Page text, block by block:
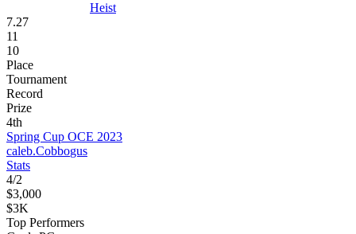
Heist
7.27
11
10
Place
Tournament
Record
Prize
4th
Spring Cup OCE 2023
caleb.Cobbogus
Stats
4/2
$3,000
$3K
Top Performers